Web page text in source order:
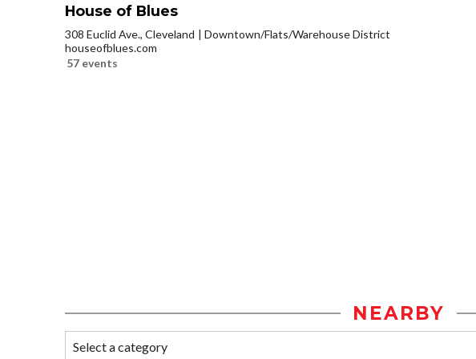
House of Blues
308 Euclid Ave., Cleveland
Downtown/Flats/Warehouse District
houseofblues.com
57 events
NEARBY